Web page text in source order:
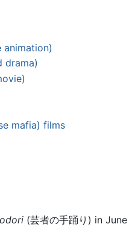
animation)
drama)
mafia) films
(芸者の手踊り) in June